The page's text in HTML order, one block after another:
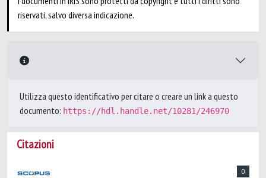
riservati, salvo diversa indicazione.
Utilizza questo identificativo per citare o creare un link a questo
documento: https://hdl.handle.net/10281/246970
Citazioni
0